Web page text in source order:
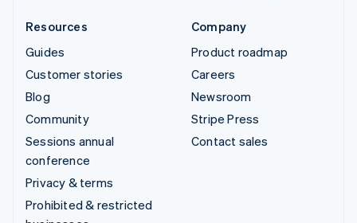
Resources
Guides
Customer stories
Blog
Community
Sessions annual
conference
Privacy & terms
Prohibited & restricted
Company
Product roadmap
Careers
Newsroom
Stripe Press
Contact sales